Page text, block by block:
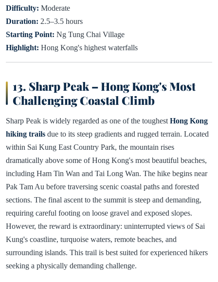
Difficulty: Moderate
Duration: 2.5–3.5 hours
Starting Point: Ng Tung Chai Village
Highlight: Hong Kong's highest waterfalls
13. Sharp Peak – Hong Kong's Most
Challenging Coastal Climb
Sharp Peak is widely regarded as one of the toughestHong Kong
hiking trails due to its steep gradients and rugged terrain. Located
within Sai Kung East Country Park, the mountain rises
dramatically above some of Hong Kong's most beautiful beaches,
including Ham Tin Wan and Tai Long Wan. The hike begins near
Pak Tam Au before traversing scenic coastal paths and forested
sections. The final ascent to the summit is steep and demanding,
requiring careful footing on loose gravel and exposed slopes.
However, the reward is extraordinary: uninterrupted views of Sai
Kung's coastline, turquoise waters, remote beaches, and
surrounding islands. This trail is best suited for experienced hikers
seeking a physically demanding challenge.